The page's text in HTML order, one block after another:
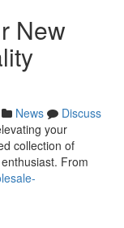
New
News
Discuss
your
collection of
From